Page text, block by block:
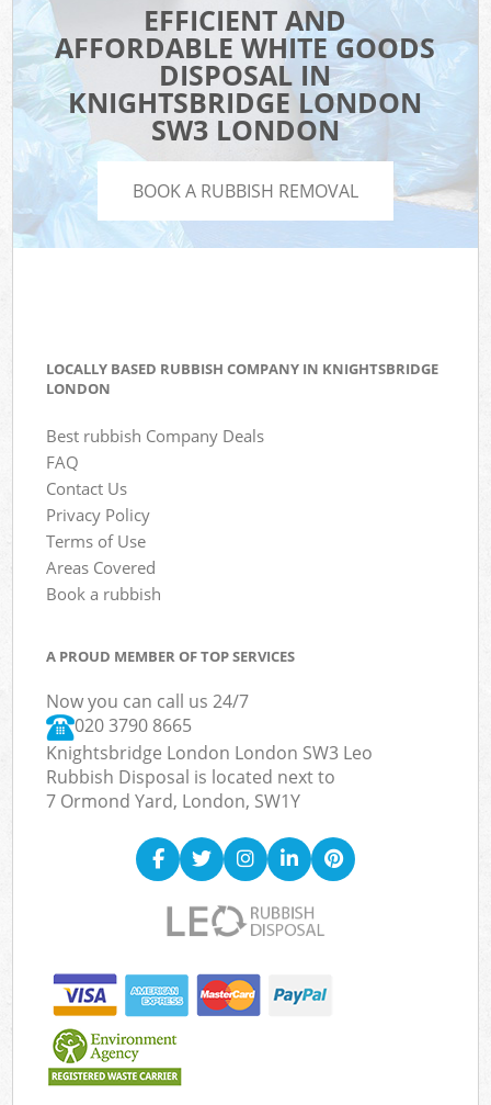
EFFICIENT AND
AFFORDABLE WHITE GOODS
DISPOSAL IN
KNIGHTSBRIDGE LONDON
SW3 LONDON
BOOK A RUBBISH REMOVAL
LOCALLY BASED RUBBISH COMPANY IN KNIGHTSBRIDGE
LONDON
Best rubbish Company Deals
FAQ
Contact Us
Privacy Policy
Terms of Use
Areas Covered
Book a rubbish
A PROUD MEMBER OF TOP SERVICES
Now you can call us 24/7
020 3790 8665
Knightsbridge London London SW3 Leo
Rubbish Disposal is located next to
7 Ormond Yard, London, SW1Y